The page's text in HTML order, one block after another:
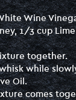
Wine
1/3 cup
together.
while
Oil.
comes